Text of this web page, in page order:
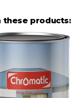
these products: